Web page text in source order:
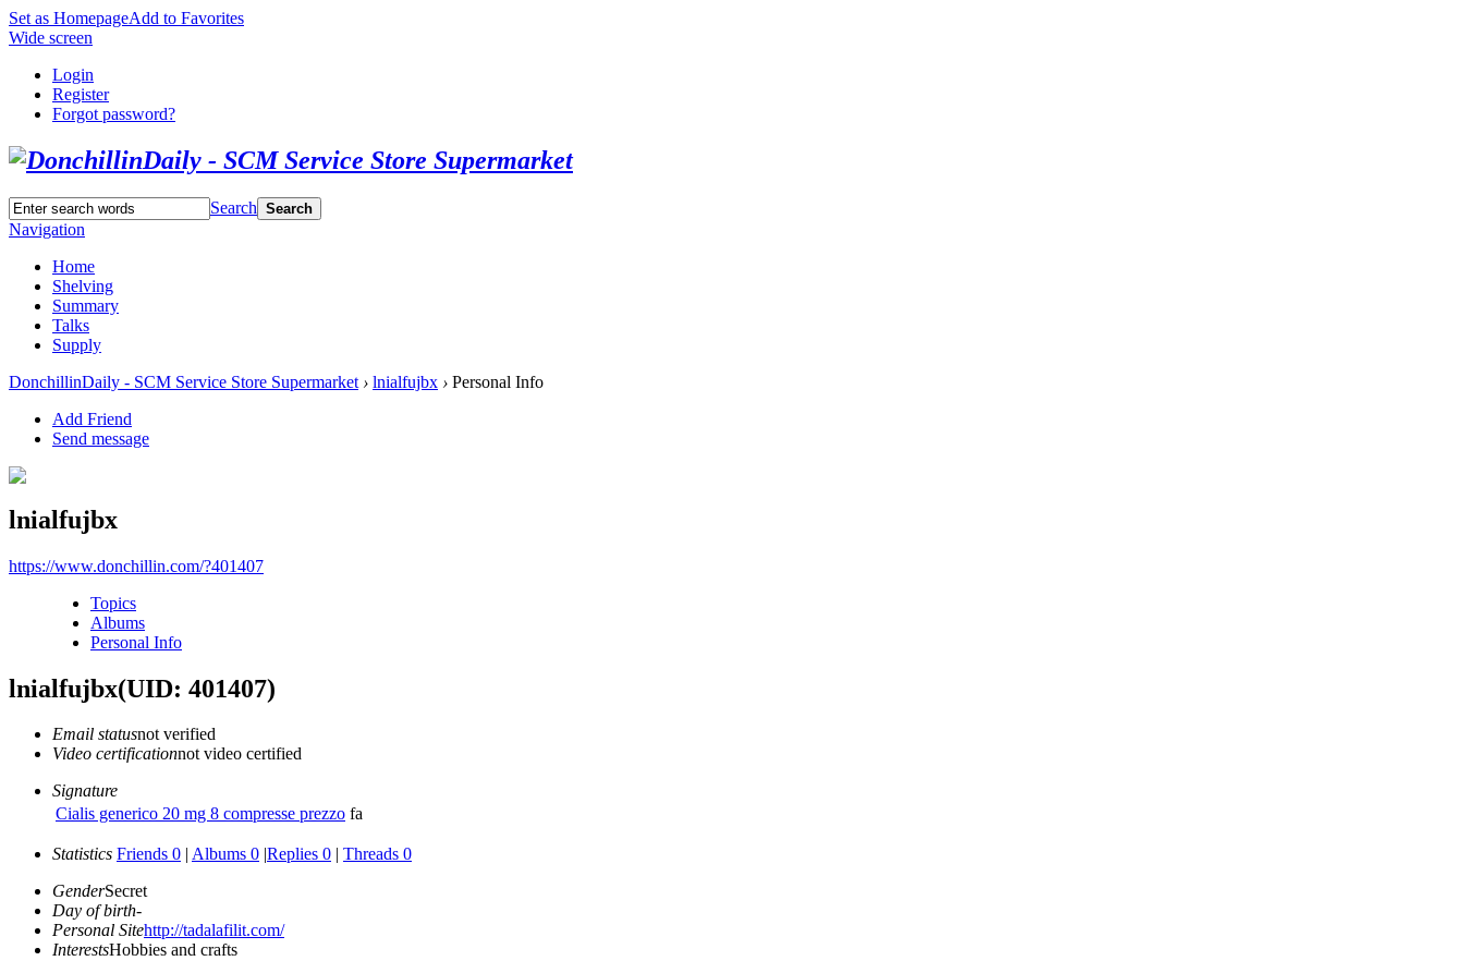
Set as HomepageAdd to Favorites
Wide screen
Login
Register
Forgot password?
Search Search
Navigation
Home
Shelving
Summary
Talks
Supply
DonchillinDaily - SCM Service Store Supermarket › lnialfujbx › Personal Info
Add Friend
Send message
lnialfujbx
https://www.donchillin.com/?401407
Topics
Albums
Personal Info
lnialfujbx(UID: 401407)
Email statusnot verified
Video certificationnot video certified
Signature
Cialis generico 20 mg 8 compresse prezzo fa
Statistics Friends 0 | Albums 0 |Replies 0 | Threads 0
GenderSecret
Day of birth-
Personal Sitehttp://tadalafilit.com/
InterestsHobbies and crafts